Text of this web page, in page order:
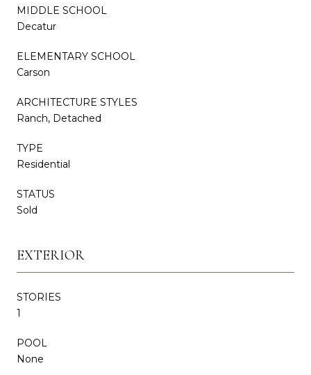
MIDDLE SCHOOL
Decatur
ELEMENTARY SCHOOL
Carson
ARCHITECTURE STYLES
Ranch, Detached
TYPE
Residential
STATUS
Sold
EXTERIOR
STORIES
1
POOL
None